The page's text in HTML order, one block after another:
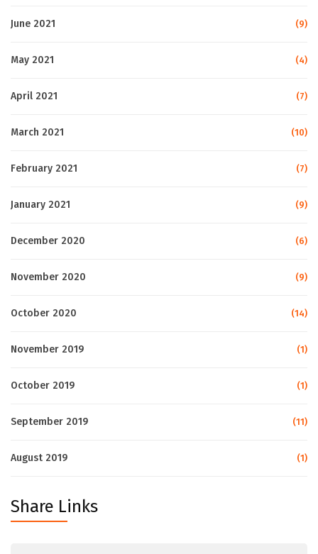
June 2021 (9)
May 2021 (4)
April 2021 (7)
March 2021 (10)
February 2021 (7)
January 2021 (9)
December 2020 (6)
November 2020 (9)
October 2020 (14)
November 2019 (1)
October 2019 (1)
September 2019 (11)
August 2019 (1)
Share Links